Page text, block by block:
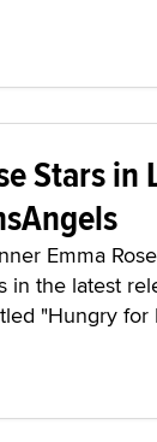
Stars in
Emma
in the latest
"Hungry for